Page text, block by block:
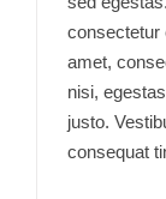
consectetur
amet,
nisi,
justo.
consequat